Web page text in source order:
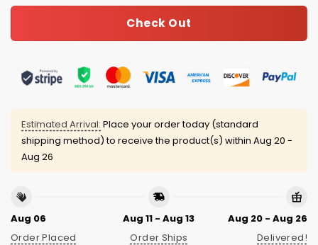
Check Out
Estimated Arrival: Place your order today (standard
shipping method) to receive the product(s) within Aug 20 -
Aug 26
Aug 06
Order Placed
Aug 11 - Aug 13
Order Ships
Aug 20 - Aug 26
Delivered!